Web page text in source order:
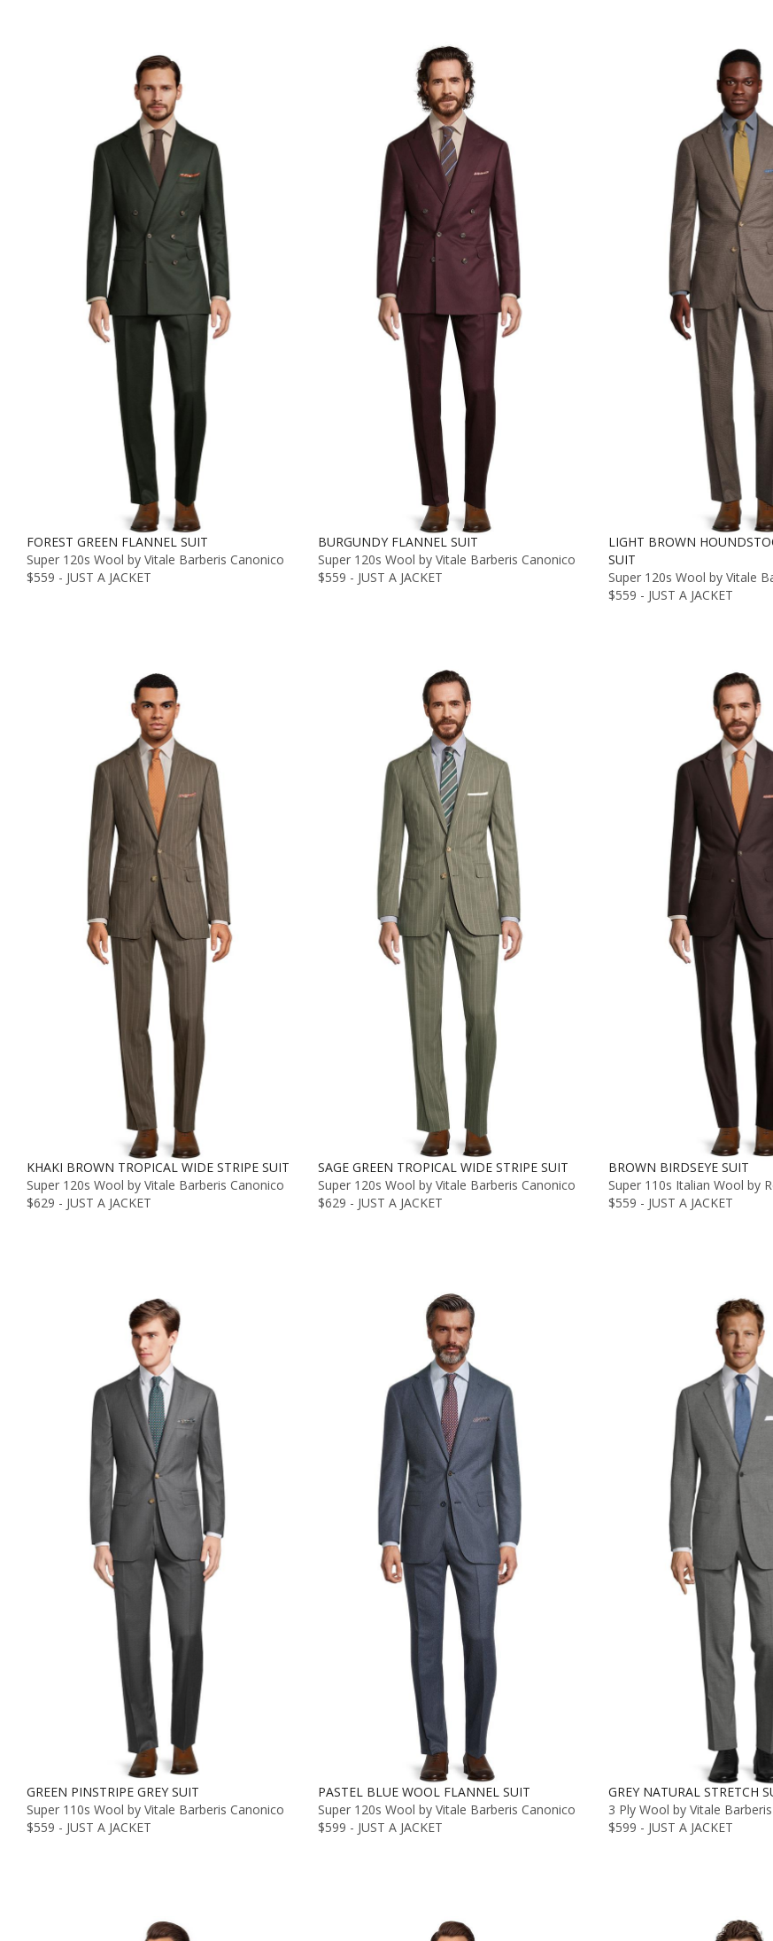
FOREST GREEN FLANNEL SUIT
Super 120s Wool by Vitale Barberis Canonico
$559 - JUST A JACKET
BURGUNDY FLANNEL SUIT
Super 120s Wool by Vitale Barberis Canonico
$559 - JUST A JACKET
LIGHT BROWN
SUIT
Super 120s Wool by Vitale
$559 - JUST A JACKET
KHAKI BROWN TROPICAL WIDE STRIPE SUIT
Super 120s Wool by Vitale Barberis Canonico
$629 - JUST A JACKET
SAGE GREEN TROPICAL WIDE STRIPE SUIT
Super 120s Wool by Vitale Barberis Canonico
$629 - JUST A JACKET
BROWN BIRDSEYE SUIT
Super 110s Italian Wool by
$559 - JUST A JACKET
GREEN PINSTRIPE GREY SUIT
Super 110s Wool by Vitale Barberis Canonico
$559 - JUST A JACKET
PASTEL BLUE WOOL FLANNEL SUIT
Super 120s Wool by Vitale Barberis Canonico
$599 - JUST A JACKET
GREY NATURAL STRETCH
3 Ply Wool by Vitale
$599 - JUST A JACKET